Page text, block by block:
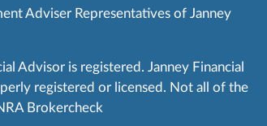
Adviser Representatives of Janney
Advisor is registered. Janney Financial
registered or licensed. Not all of the
Brokercheck